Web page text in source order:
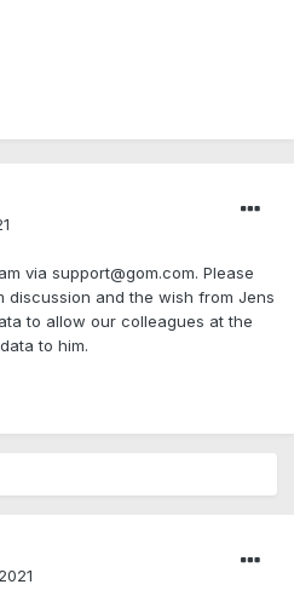
via support@gom.com. Please
discussion and the wish from Jens
to allow our colleagues at the
to him.